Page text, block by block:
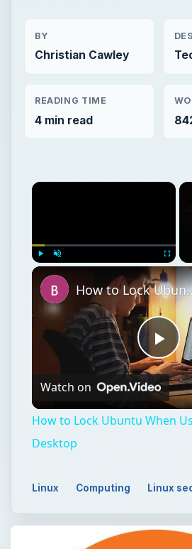
BY
Christian Cawley
READING TIME
4 min read
×
Fullscreen
How to Lock
Watch on
How to Lock Ubuntu When
Desktop
Linux Computing Linux